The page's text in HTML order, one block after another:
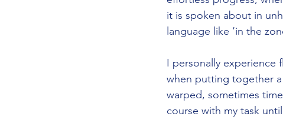
it is spoken about in
language like ‘in the
I personally experience
when putting together
warped, sometimes
course with my task